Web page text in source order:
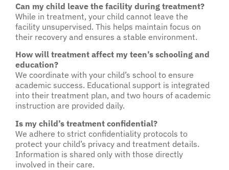
Can my child leave the facility during treatment?
While in treatment, your child cannot leave the
facility unsupervised. This helps maintain focus on
their recovery and ensures a stable environment.
How will treatment affect my teen’s schooling and
education?
We coordinate with your child’s school to ensure
academic success. Educational support is integrated
into their treatment plan, and two hours of academic
instruction are provided daily.
Is my child’s treatment confidential?
We adhere to strict confidentiality protocols to
protect your child’s privacy and treatment details.
Information is shared only with those directly
involved in their care.